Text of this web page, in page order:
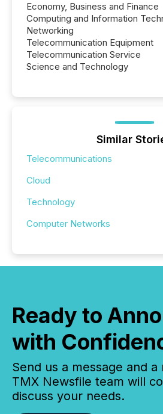
Economy, Business and Finance
Computing and Information
Networking
Telecommunication Equipment
Telecommunication Service
Science and Technology
Similar
Telecommunications
Cloud
Technology
Computer Networks
Ready to
with
Send us a message and
TMX Newsfile team will
discuss your needs.